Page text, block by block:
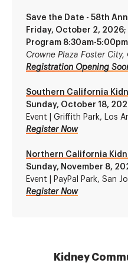
Save the Date - 58th
Friday, October 2, 2026;
Program 8:30am-5:00pm
Crowne Plaza Foster City,
Registration Opening
Southern California
Sunday, October 18,
Event | Griffith Park, Los
Register Now
Northern California
Sunday, November 8,
Event | PayPal Park, San
Register Now
Kidney